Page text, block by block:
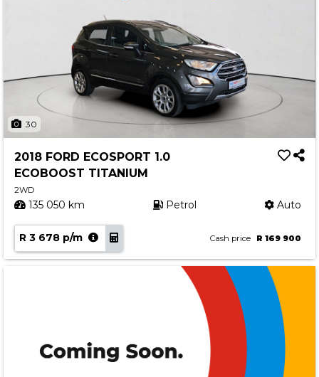
30
2018 FORD ECOSPORT 1.0
ECOBOOST TITANIUM
2WD
135 050 km Petrol Auto
R 3 678 p/m Cash price R 169 900